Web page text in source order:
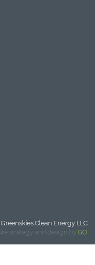
Clean Energy LLC
strategy and design by GO